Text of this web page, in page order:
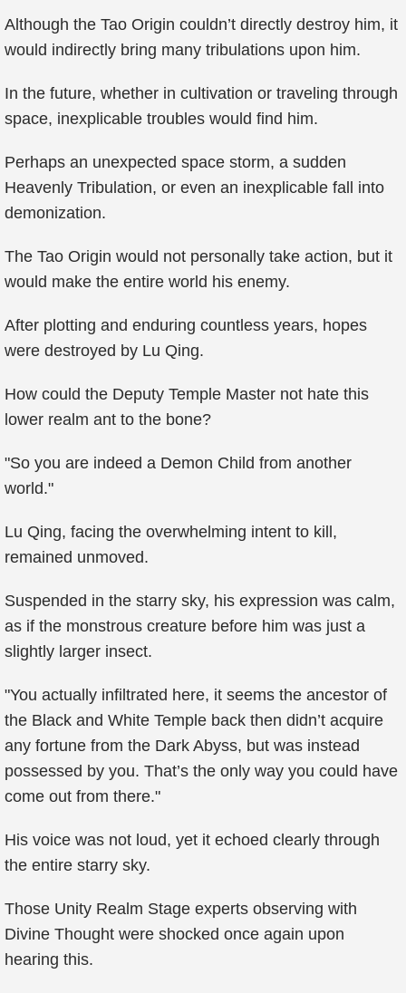
Although the Tao Origin couldn’t directly destroy him, it
would indirectly bring many tribulations upon him.
In the future, whether in cultivation or traveling through
space, inexplicable troubles would find him.
Perhaps an unexpected space storm, a sudden
Heavenly Tribulation, or even an inexplicable fall into
demonization.
The Tao Origin would not personally take action, but it
would make the entire world his enemy.
After plotting and enduring countless years, hopes
were destroyed by Lu Qing.
How could the Deputy Temple Master not hate this
lower realm ant to the bone?
"So you are indeed a Demon Child from another
world."
Lu Qing, facing the overwhelming intent to kill,
remained unmoved.
Suspended in the starry sky, his expression was calm,
as if the monstrous creature before him was just a
slightly larger insect.
"You actually infiltrated here, it seems the ancestor of
the Black and White Temple back then didn’t acquire
any fortune from the Dark Abyss, but was instead
possessed by you. That’s the only way you could have
come out from there."
His voice was not loud, yet it echoed clearly through
the entire starry sky.
Those Unity Realm Stage experts observing with
Divine Thought were shocked once again upon
hearing this.